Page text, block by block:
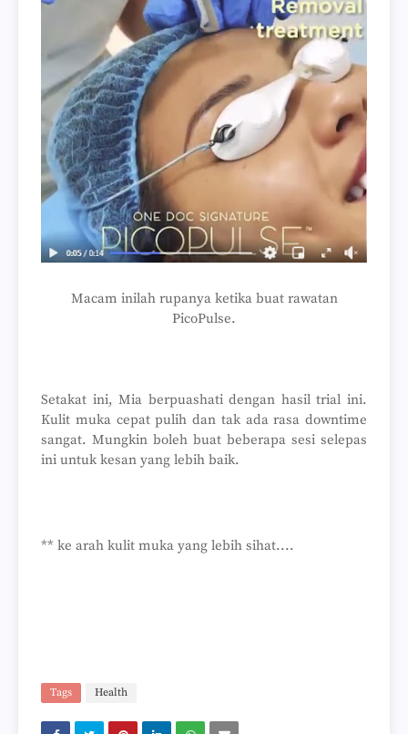
Macam inilah rupanya ketika buat rawatan
PicoPulse.
Setakat ini, Mia berpuashati dengan hasil trial ini.
Kulit muka cepat pulih dan tak ada rasa downtime
sangat. Mungkin boleh buat beberapa sesi selepas
ini untuk kesan yang lebih baik.
** ke arah kulit muka yang lebih sihat....
Tags Health